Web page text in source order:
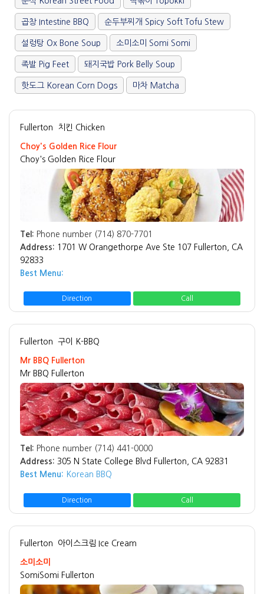
곱창 Intestine BBQ 순두부찌개 Spicy Soft Tofu Stew
설렁탕 Ox Bone Soup 소미소미 Somi Somi
족발 Pig Feet 돼지국밥 Pork Belly Soup
핫도그 Korean Corn Dogs 마차 Matcha
Fullerton 치킨 Chicken
Choy's Golden Rice Flour
Choy's Golden Rice Flour
Tel: Phone number (714) 870-7701
Address: 1701 W Orangethorpe Ave Ste 107 Fullerton, CA
92833
Best Menu:
Direction Call
Fullerton 구이 K-BBQ
Mr BBQ Fullerton
Mr BBQ Fullerton
Tel: Phone number (714) 441-0000
Address: 305 N State College Blvd Fullerton, CA 92831
Best Menu: Korean BBQ
Direction Call
Fullerton 아이스크림 Ice Cream
소미소미
SomiSomi Fullerton